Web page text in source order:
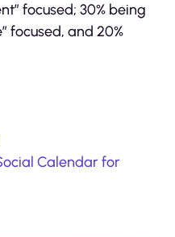
focused; 30% being
focused, and 20%
Calendar for